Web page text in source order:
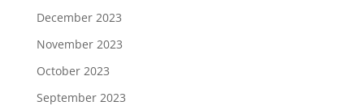
December 2023
November 2023
October 2023
September 2023